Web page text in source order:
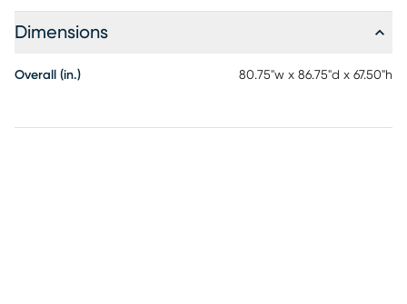
Dimensions
Overall (in.) 80.75"w x 86.75"d x 67.50"h